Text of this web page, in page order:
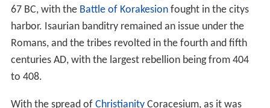
67 BC, with the Battle of Korakesionfought in the citys
harbor. Isaurian banditry remained an issue under the
Romans, and the tribes revolted in the fourth and fifth
centuries AD, with the largest rebellion being from 404
to 408.
With the spread of ChristianityCoracesium, as it was